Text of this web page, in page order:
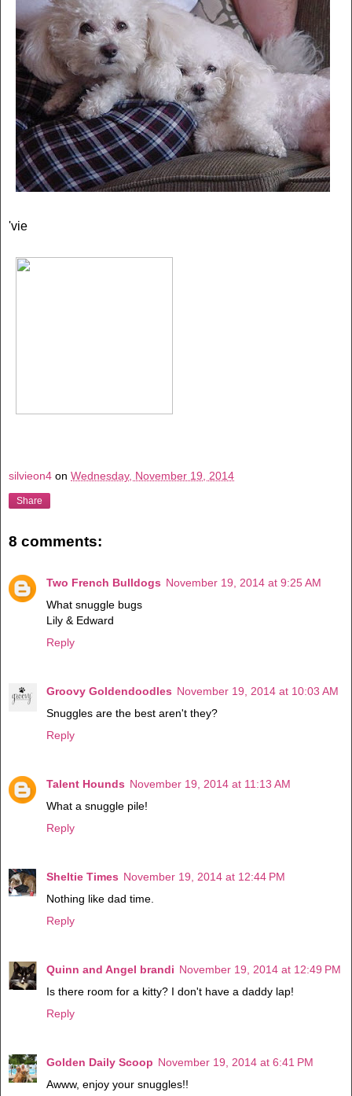
'vie
silvieon4 on Wednesday, November 19, 2014
Share
8 comments:
Two French Bulldogs November 19, 2014 at 9:25 AM
What snuggle bugs
Lily & Edward
Reply
Groovy Goldendoodles November 19, 2014 at 10:03 AM
Snuggles are the best aren't they?
Reply
Talent Hounds November 19, 2014 at 11:13 AM
What a snuggle pile!
Reply
Sheltie Times November 19, 2014 at 12:44 PM
Nothing like dad time.
Reply
Quinn and Angel brandi November 19, 2014 at 12:49 PM
Is there room for a kitty? I don't have a daddy lap!
Reply
Golden Daily Scoop November 19, 2014 at 6:41 PM
Awww, enjoy your snuggles!!